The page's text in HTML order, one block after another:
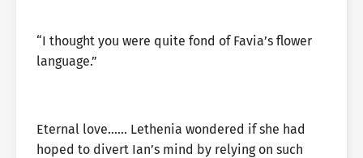
“I thought you were quite fond of Favia’s flower
language.”
Eternal love…… Lethenia wondered if she had
hoped to divert Ian’s mind by relying on such